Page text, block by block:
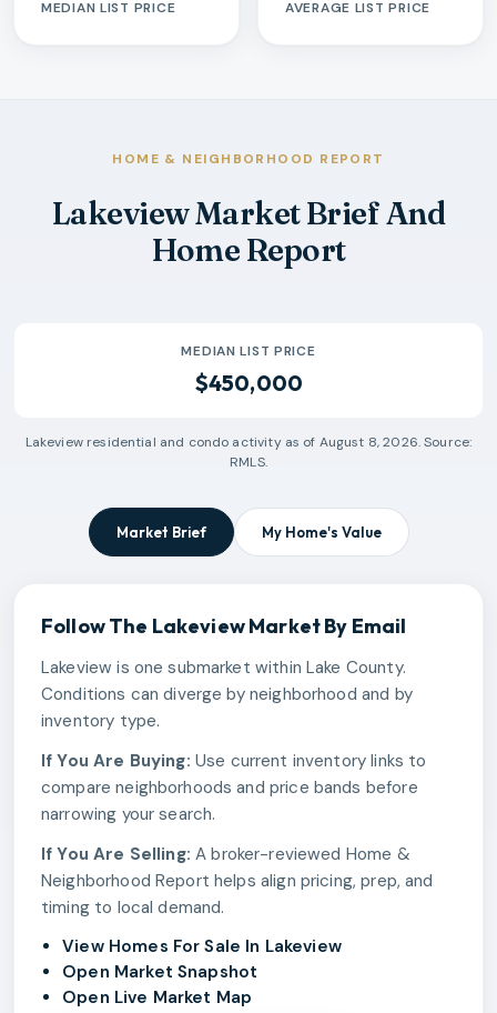
MEDIAN LIST PRICE AVERAGE LIST PRICE
HOME & NEIGHBORHOOD REPORT
Lakeview Market Brief And
Home Report
MEDIAN LIST PRICE
$450,000
Lakeviewresidential and condo activity as of August 8, 2026. Source:
RMLS.
Market Brief My Home's Value
Follow The LakeviewMarket By Email
Lakeview is one submarket within Lake County.
Conditions can diverge by neighborhood and by
inventory type.
If You Are Buying: Use current inventory links to
compare neighborhoods and price bands before
narrowing your search.
If You Are Selling: A broker-reviewed Home &
Neighborhood Report helps align pricing, prep, and
timing to local demand.
View Homes For Sale In Lakeview
Open Market Snapshot
Open Live Market Map